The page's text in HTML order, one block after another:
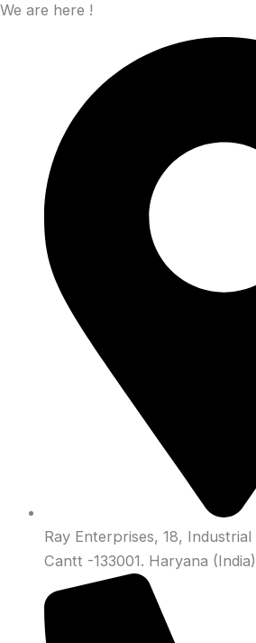
We are here !
Ray Enterprises, 18,
Cantt -133001. Haryana (India)